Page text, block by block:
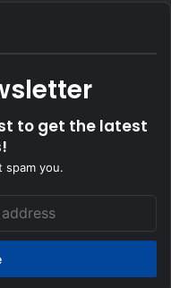
to get the latest
spam you.